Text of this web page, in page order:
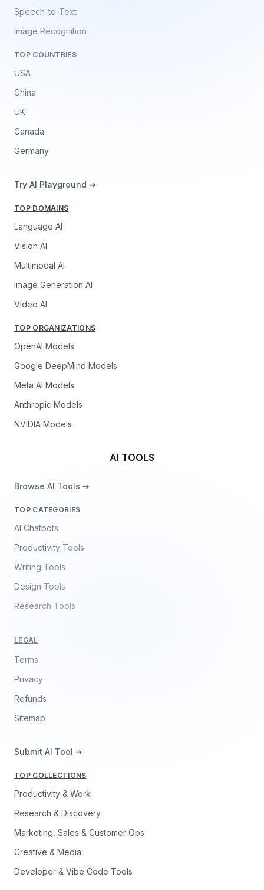
Speech-to-Text
Image Recognition
TOP COUNTRIES
USA
China
UK
Canada
Germany
Try AI Playground ➔
TOP DOMAINS
Language AI
Vision AI
Multimodal AI
Image Generation AI
Video AI
TOP ORGANIZATIONS
OpenAI Models
Google DeepMind Models
Meta AI Models
Anthropic Models
NVIDIA Models
AI TOOLS
Browse AI Tools ➔
TOP CATEGORIES
AI Chatbots
Productivity Tools
Writing Tools
Design Tools
Research Tools
LEGAL
Terms
Privacy
Refunds
Sitemap
Submit AI Tool ➔
TOP COLLECTIONS
Productivity & Work
Research & Discovery
Marketing, Sales & Customer Ops
Creative & Media
Developer & Vibe Code Tools